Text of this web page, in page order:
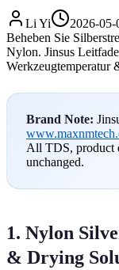
Li Yi 2026-05-
Beheben Sie
Nylon. Jinsus
Werkzeugtemperatur
Brand Note:
All TDS, product
unchanged.
1. Nylon
& Drying